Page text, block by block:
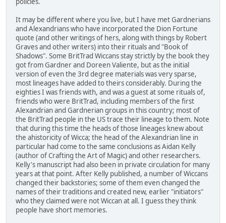
It may be different where you live, but I have met Gardnerians
and Alexandrians who have incorporated the Dion Fortune
quote (and other writings of hers, along with things by Robert
Graves and other writers) into their rituals and "Book of
Shadows". Some BritTrad Wiccans stay strictly by the book they
got from Gardner and Doreen Valiente, but as the initial
version of even the 3rd degree materials was very sparse,
most lineages have added to theirs considerably. During the
eighties I was friends with, and was a guest at some rituals of,
friends who were BritTrad, including members of the first
Alexandrian and Gardnerian groups in this country; most of
the BritTrad people in the US trace their lineage to them. Note
that during this time the heads of those lineages knew about
the ahistoricity of Wicca; the head of the Alexandrian line in
particular had come to the same conclusions as Aidan Kelly
(author of Crafting the Art of Magic) and other researchers.
Kelly's manuscript had also been in private circulation for many
years at that point. After Kelly published, a number of Wiccans
changed their backstories; some of them even changed the
names of their traditions and created new, earlier "initiators"
who they claimed were not Wiccan at all. I guess they think
people have short memories.